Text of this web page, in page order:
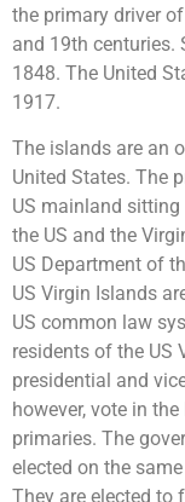
the primary driver
and 19th centuries.
1848. The United
1917.
The islands are an
United States. The
US mainland
the US and the
US Department of
US Virgin Islands
US common law
residents of the US
presidential and
however, vote in
primaries. The
elected on the
They are elected to